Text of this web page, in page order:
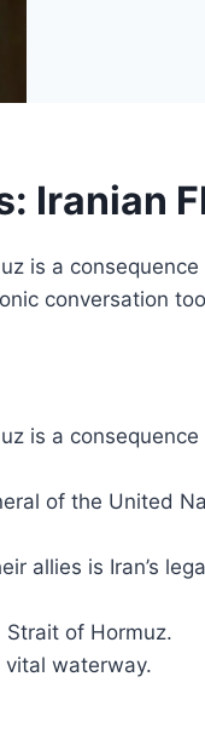
Iranian
is a consequence
conversation
is a consequence
of the United
allies is Iran’s
of Hormuz.
waterway.